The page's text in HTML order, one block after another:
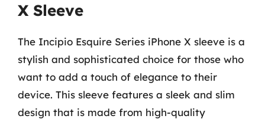
X Sleeve
The Incipio Esquire Series iPhone X sleeve is a
stylish and sophisticated choice for those who
want to add a touch of elegance to their
device. This sleeve features a sleek and slim
design that is made from high-quality